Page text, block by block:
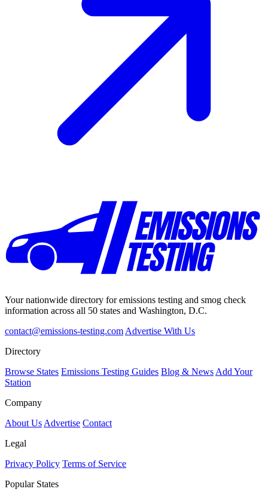
Your nationwide directory for emissions testing and smog check
information across all 50 states and Washington, D.C.
contact@emissions-testing.com Advertise With Us
Directory
Browse States Emissions Testing Guides Blog & News Add Your
Station
Company
About Us Advertise Contact
Legal
Privacy Policy Terms of Service
Popular States